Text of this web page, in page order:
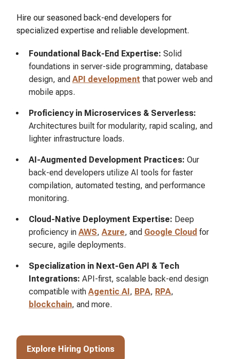
Hire our seasoned back-end developers for
specialized expertise and reliable development.
Foundational Back-End Expertise: Solid
foundations in server-side programming, database
design, and API development that power web and
mobile apps.
Proficiency in Microservices & Serverless:
Architectures built for modularity, rapid scaling, and
lighter infrastructure loads.
AI-Augmented Development Practices: Our
back-end developers utilize AI tools for faster
compilation, automated testing, and performance
monitoring.
Cloud-Native Deployment Expertise: Deep
proficiency in AWS, Azure, and Google Cloud for
secure, agile deployments.
Specialization in Next-Gen API & Tech
Integrations: API-first, scalable back-end design
compatible with Agentic AI , BPA, RPA,
blockchain, and more.
Explore Hiring Options